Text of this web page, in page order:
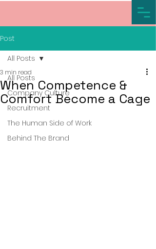
Post
All Posts
Company Culture
Recruitment
The Human Side of Work
Behind The Brand
All Posts
When Competence &
Comfort Become a Cage
3 min read